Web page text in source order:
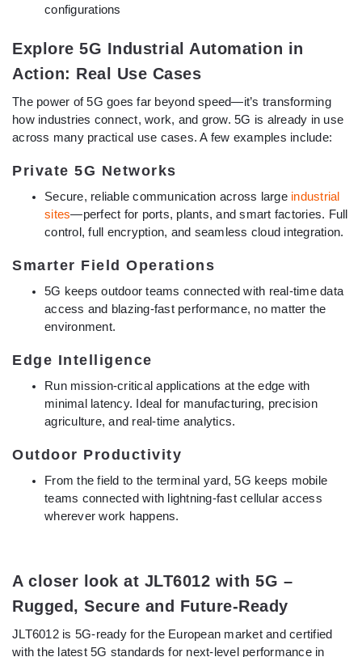
configurations
Explore 5G Industrial Automation in
Action: Real Use Cases
The power of 5G goes far beyond speed—it’s transforming
how industries connect, work, and grow. 5G is already in use
across many practical use cases. A few examples include:
Private 5G Networks
Secure, reliable communication across large industrial
sites—perfect for ports, plants, and smart factories. Full
control, full encryption, and seamless cloud integration.
Smarter Field Operations
5G keeps outdoor teams connected with real-time data
access and blazing-fast performance, no matter the
environment.
Edge Intelligence
Run mission-critical applications at the edge with
minimal latency. Ideal for manufacturing, precision
agriculture, and real-time analytics.
Outdoor Productivity
From the field to the terminal yard, 5G keeps mobile
teams connected with lightning-fast cellular access
wherever work happens.
A closer look at JLT6012 with 5G –
Rugged, Secure and Future-Ready
JLT6012 is 5G-ready for the European market and certified
with the latest 5G standards for next-level performance in